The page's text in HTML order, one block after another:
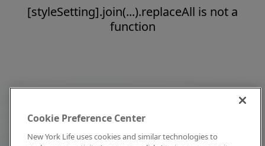
[styleSetting].join(...).replaceAll is not a
function
Cookie Preference Center
New York Life uses cookies and similar technologies to